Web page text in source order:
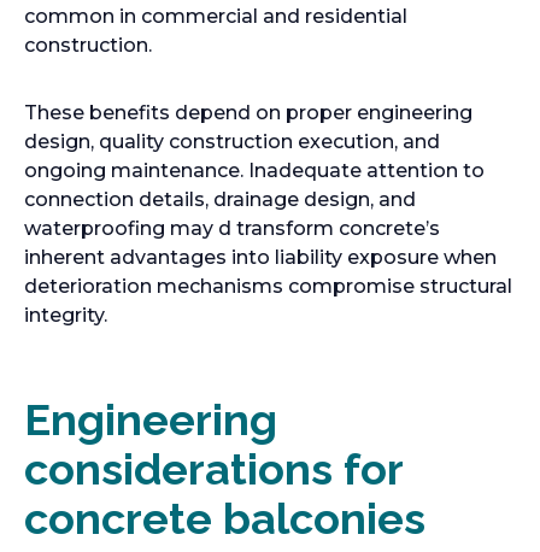
common in commercial and residential
construction.
These benefits depend on proper engineering
design, quality construction execution, and
ongoing maintenance. Inadequate attention to
connection details, drainage design, and
waterproofing may d transform concrete’s
inherent advantages into liability exposure when
deterioration mechanisms compromise structural
integrity.
Engineering
considerations for
concrete balconies